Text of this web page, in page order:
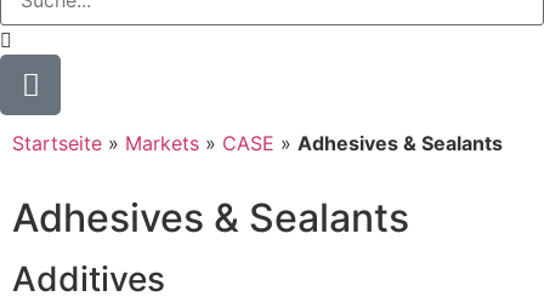
Startseite » Markets » CASE » Adhesives & Sealants
Adhesives & Sealants
Additives